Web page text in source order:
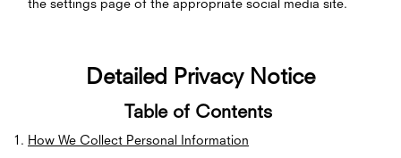
the settings page of the appropriate social media site.
Detailed Privacy Notice
Table of Contents
How We Collect Personal Information